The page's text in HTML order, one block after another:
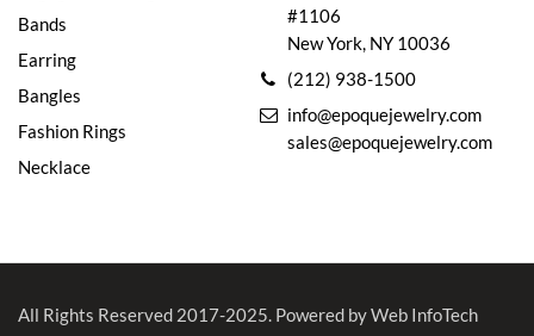
Bands
Earring
Bangles
Fashion Rings
Necklace
#1106
New York, NY 10036
(212) 938-1500
info@epoquejewelry.com
sales@epoquejewelry.com
All Rights Reserved 2017-2025. Powered by Web InfoTech